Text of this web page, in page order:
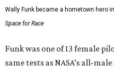
Wally Funk became a hometown hero
Space for Race
Funk was one of 13 female
same tests as NASA’s all-